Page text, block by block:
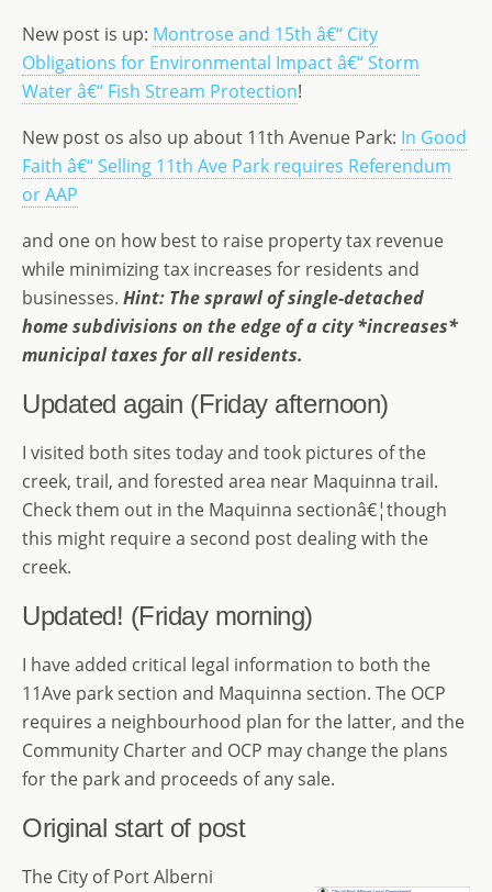
New post is up: Montrose and 15th â€“ City
Obligations for Environmental Impact â€“ Storm
Water â€“ Fish Stream Protection!
New post os also up about 11th Avenue Park: In Good
Faith â€“ Selling 11th Ave Park requires Referendum
or AAP
and one on how best to raise property tax revenue
while minimizing tax increases for residents and
businesses. Hint: The sprawl of single-detached
home subdivisions on the edge of a city *increases*
municipal taxes for all residents.
Updated again (Friday afternoon)
I visited both sites today and took pictures of the
creek, trail, and forested area near Maquinna trail.
Check them out in the Maquinna sectionâ€¦though
this might require a second post dealing with the
creek.
Updated! (Friday morning)
I have added critical legal information to both the
11Ave park section and Maquinna section. The OCP
requires a neighbourhood plan for the latter, and the
Community Charter and OCP may change the plans
for the park and proceeds of any sale.
Original start of post
The City of Port Alberni